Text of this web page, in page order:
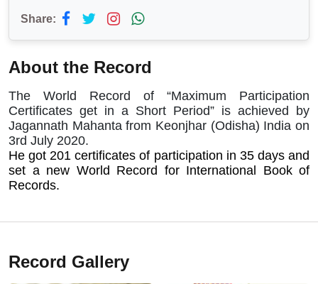
Share:
About the Record
The World Record of “Maximum Participation
Certificates get in a Short Period” is achieved by
Jagannath Mahanta from Keonjhar (Odisha) India on
3rd July 2020.
He got 201 certificates of participation in 35 days and
set a new World Record for International Book of
Records.
Record Gallery